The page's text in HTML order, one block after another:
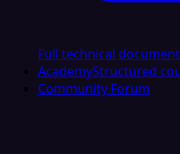
Full technical
AcademyStructured
Community Forum